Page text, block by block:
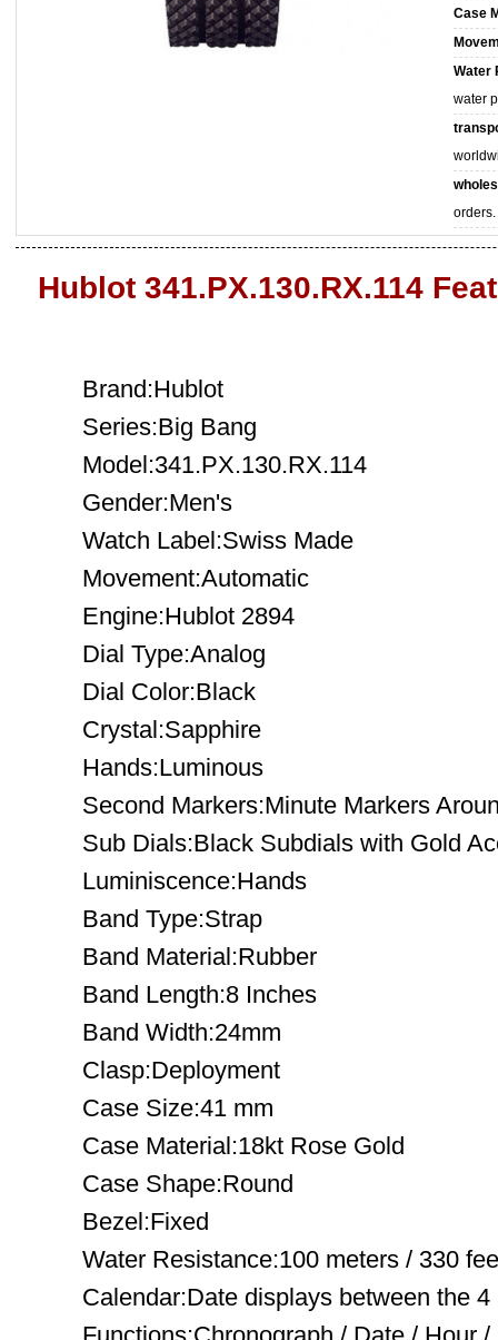
Case
Water
water
orders.
Hublot 341.PX.130.RX.114
Brand:Hublot
Series:Big Bang
Model:341.PX.130.RX.114
Gender:Men's
Watch Label:Swiss Made
Movement:Automatic
Engine:Hublot 2894
Dial Type:Analog
Dial Color:Black
Crystal:Sapphire
Hands:Luminous
Second Markers:Minute Markers
Sub Dials:Black Subdials with Gold
Luminiscence:Hands
Band Type:Strap
Band Material:Rubber
Band Length:8 Inches
Band Width:24mm
Clasp:Deployment
Case Size:41 mm
Case Material:18kt Rose Gold
Case Shape:Round
Bezel:Fixed
Water Resistance:100 meters / 330
Calendar:Date displays between the